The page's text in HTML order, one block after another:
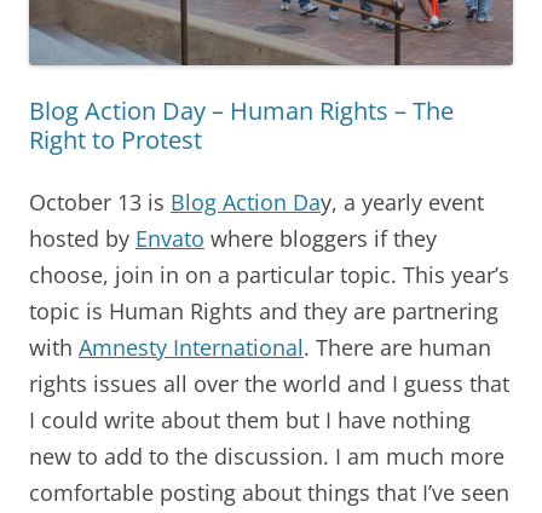
Blog Action Day – Human Rights – The
Right to Protest
October 13 is Blog Action Day, a yearly event
hosted by Envato where bloggers if they
choose, join in on a particular topic. This year’s
topic is Human Rights and they are partnering
with Amnesty International. There are human
rights issues all over the world and I guess that
I could write about them but I have nothing
new to add to the discussion. I am much more
comfortable posting about things that I’ve seen